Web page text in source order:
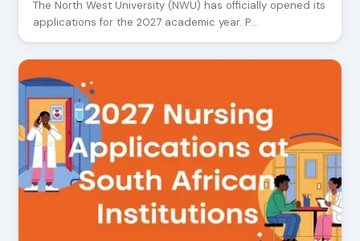
The North West University (NWU) has officially opened its
applications for the 2027 academic year. P…